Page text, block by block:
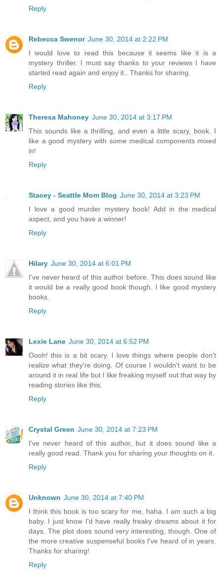
Reply
Rebecca Swenor June 30, 2014 at 2:22 PM
I would love to read this because it seems like it is a
mystery thriller. I must say thanks to your reviews I have
started read again and enjoy it.. Thanks for sharing.
Reply
Theresa Mahoney June 30, 2014 at 3:17 PM
This sounds like a thrilling, and even a little scary, book. I
like a good mystery with some medical components mixed
in!
Reply
Stacey - Seattle Mom Blog June 30, 2014 at 3:23 PM
I love a good murder mystery book! Add in the medical
aspect, and you have a winner!
Reply
Hilary June 30, 2014 at 6:01 PM
I've never heard of this author before. This does sound like
it would be a really good book though. I like good mystery
books.
Reply
Lexie Lane June 30, 2014 at 6:52 PM
Oooh! this is a bit scary. I love things where people don't
realize what they're doing. Of course I wouldn't want to be
around it in real life but I like freaking myself out that way by
reading stories like this.
Reply
Crystal Green June 30, 2014 at 7:23 PM
I've never heard of this author, but it does sound like a
really good read. Thank you for sharing your thoughts on it.
Reply
Unknown June 30, 2014 at 7:40 PM
I think this book is too scary for me, haha. I am such a big
baby. I just know I'd have really freaky dreams about it for
days. The plot does sound very interesting, though. One of
the more creative suspenseful books I've heard of in years.
Thanks for sharing!
Reply